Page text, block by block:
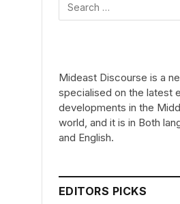
Mideast Discourse is a
specialised on the latest
developments in the
world, and it is in Both
and English.
EDITORS PICKS